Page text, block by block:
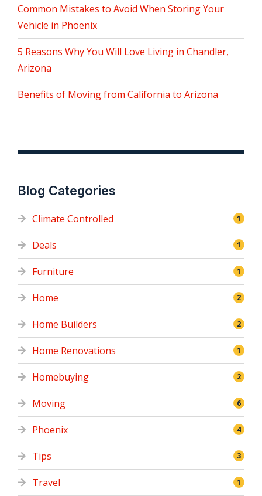
Common Mistakes to Avoid When Storing Your
Vehicle in Phoenix
5 Reasons Why You Will Love Living in Chandler,
Arizona
Benefits of Moving from California to Arizona
Blog Categories
Climate Controlled 1
Deals 1
Furniture 1
Home 2
Home Builders 2
Home Renovations 1
Homebuying 2
Moving 6
Phoenix 4
Tips 3
Travel 1